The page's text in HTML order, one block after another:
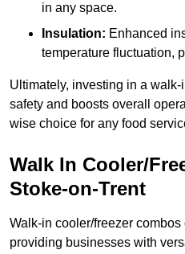
in any space.
Insulation: Enhanced
temperature fluctuation,
Ultimately, investing in a
safety and boosts overall
wise choice for any food
Walk In Cooler/
Stoke-on-Trent
Walk-in cooler/freezer
providing businesses with